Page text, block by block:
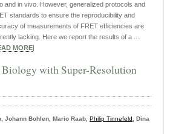
and in vivo. However, generalized protocols and
standards to ensure the reproducibility and
of measurements of FRET efficiencies are
lacking. Here we report the results of a ...
MORE
with Super-Resolution
Johann Bohlen, Mario Raab, Philip Tinnefeld, Dina